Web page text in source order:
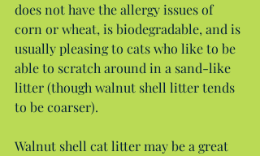
does not have the allergy issues of
corn or wheat, is biodegradable, and is
usually pleasing to cats who like to be
able to scratch around in a sand-like
litter (though walnut shell litter tends
to be coarser).
Walnut shell cat litter may be a great